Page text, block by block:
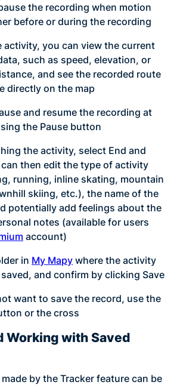
the recording when motion
before or during the recording
activity, you can view the current
such as speed, elevation, or
and see the recorded route
directly on the map
and resume the recording at
the Pause button
the activity, select End and
can then edit the type of activity
running, inline skating, mountain
skiing, etc.), the name of the
potentially add feelings about the
notes (available for users
account)
in My Mapy where the activity
and confirm by clicking Save
want to save the record, use the
or the cross
Working with Saved
by the Tracker feature can be